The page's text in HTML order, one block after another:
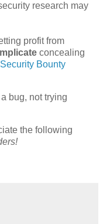
research may
profit from
concealing
Bounty
bug, not trying
the following